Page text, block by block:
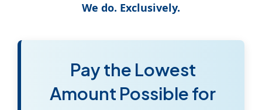
We do. Exclusively.
Pay the Lowest
Amount Possible for